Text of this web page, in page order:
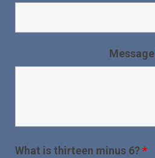
Message
What is thirteen minus 6?*